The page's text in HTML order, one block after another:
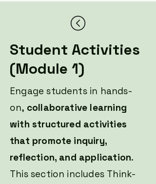
Student Activities
(Module 1)
Engage students in hands-
on, collaborative learning
with structured activities
that promote inquiry,
reflection, and application.
This section includes Think-